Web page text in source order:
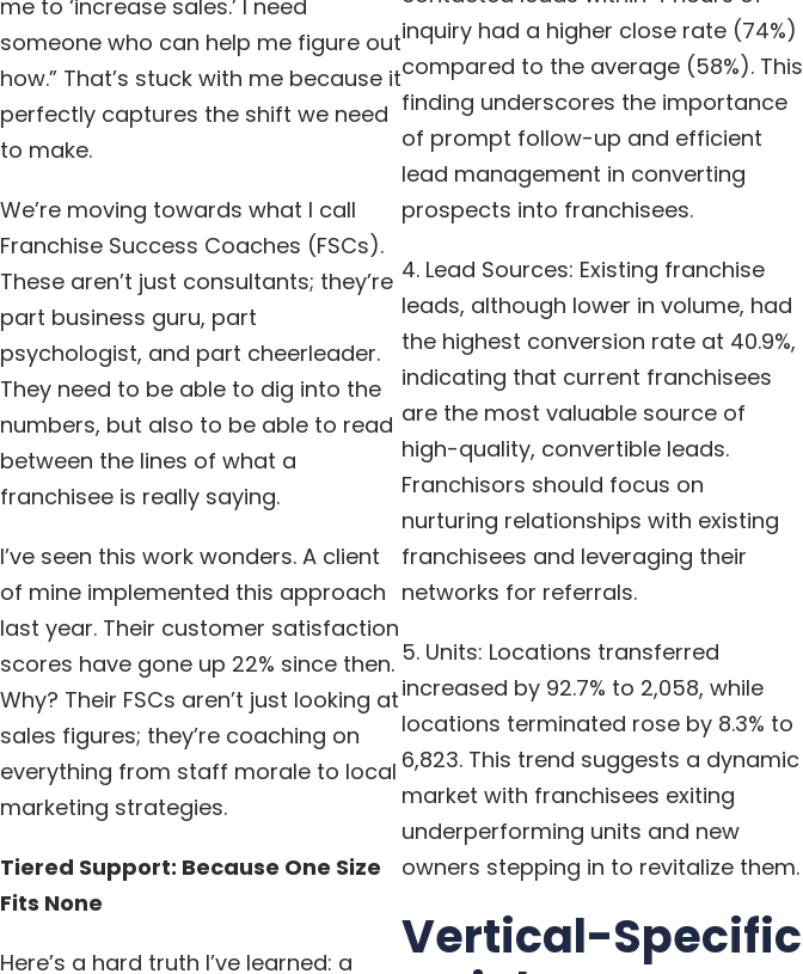
me to ‘increase sales.’ I need
someone who can help me figure out
how.” That’s stuck with me because it
perfectly captures the shift we need
to make.
We’re moving towards what I call
Franchise Success Coaches (FSCs).
These aren’t just consultants; they’re
part business guru, part
psychologist, and part cheerleader.
They need to be able to dig into the
numbers, but also to be able to read
between the lines of what a
franchisee is really saying.
I’ve seen this work wonders. A client
of mine implemented this approach
last year. Their customer satisfaction
scores have gone up 22% since then.
Why? Their FSCs aren’t just looking at
sales figures; they’re coaching on
everything from staff morale to local
marketing strategies.
Tiered Support: Because One Size
Fits None
Here’s a hard truth I’ve learned: a
inquiry had a higher close rate (74%)
compared to the average (58%). This
finding underscores the importance
of prompt follow-up and efficient
lead management in converting
prospects into franchisees.
4. Lead Sources: Existing franchise
leads, although lower in volume, had
the highest conversion rate at 40.9%,
indicating that current franchisees
are the most valuable source of
high-quality, convertible leads.
Franchisors should focus on
nurturing relationships with existing
franchisees and leveraging their
networks for referrals.
5. Units: Locations transferred
increased by 92.7% to 2,058, while
locations terminated rose by 8.3% to
6,823. This trend suggests a dynamic
market with franchisees exiting
underperforming units and new
owners stepping in to revitalize them.
Vertical-Specific